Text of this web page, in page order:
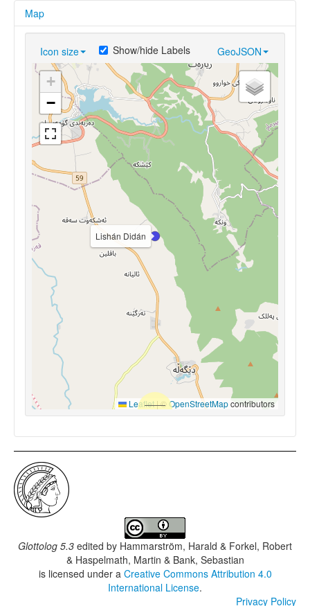
Map
Icon size GeoJSON
Show/hide Labels
Lishán Didán
+
−
Leaflet|© OpenStreetMapcontributors
Glottolog 5.3 edited by Hammarström, Harald & Forkel, Robert
& Haspelmath, Martin & Bank, Sebastian
is licensed under a Creative Commons Attribution 4.0
International License.
Privacy Policy